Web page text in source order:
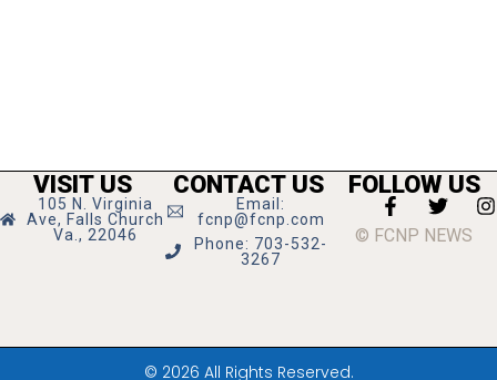
VISIT US
105 N. Virginia
Ave, Falls Church
Va., 22046
CONTACT US
Email:
fcnp@fcnp.com
Phone: 703-532-
3267
FOLLOW US
© FCNP NEWS
© 2026 All Rights Reserved.